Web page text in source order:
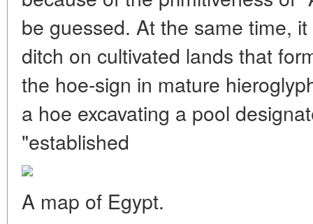
be guessed. At the same time,
ditch on cultivated lands that
the hoe-sign in mature
a hoe excavating a pool
"established
A map of Egypt.